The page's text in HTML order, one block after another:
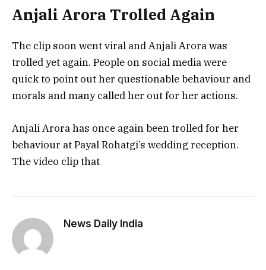
Anjali Arora Trolled Again
The clip soon went viral and Anjali Arora was
trolled yet again. People on social media were
quick to point out her questionable behaviour and
morals and many called her out for her actions.
Anjali Arora has once again been trolled for her
behaviour at Payal Rohatgi’s wedding reception.
The video clip that
News Daily India